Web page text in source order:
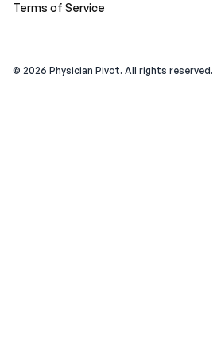
Terms of Service
© 2026 Physician Pivot. All rights reserved.